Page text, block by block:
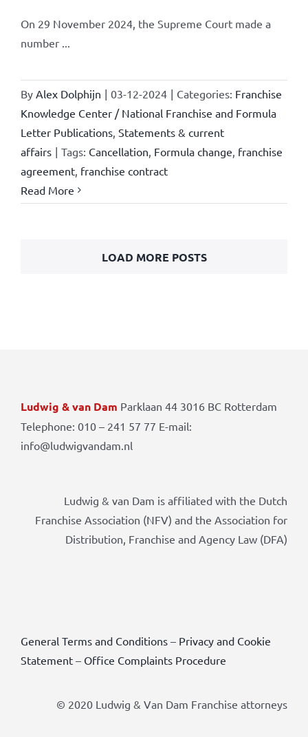
On 29 November 2024, the Supreme Court made a
number ...
By Alex Dolphijn | 03-12-2024 | Categories: Franchise
Knowledge Center / National Franchise and Formula
Letter Publications, Statements & current
affairs | Tags: Cancellation, Formula change, franchise
agreement, franchise contract
Read More
LOAD MORE POSTS
Ludwig & van Dam Parklaan 44 3016 BC Rotterdam
Telephone: 010 – 241 57 77 E-mail:
info@ludwigvandam.nl
Ludwig & van Dam is affiliated with the Dutch
Franchise Association (NFV) and the Association for
Distribution, Franchise and Agency Law (DFA)
General Terms and Conditions– Privacy and Cookie
Statement– Office Complaints Procedure
© 2020 Ludwig & Van Dam Franchise attorneys